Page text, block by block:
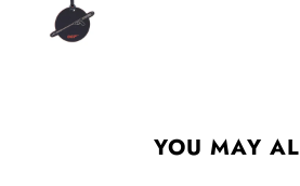
YOU MAY